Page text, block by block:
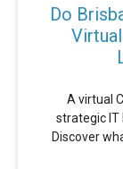
Do
A virtual
strategic IT
Discover